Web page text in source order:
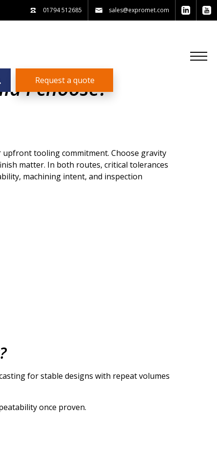
01794 512685 sales@expromet.com
Request a quote
I choose?
upfront tooling commitment. Choose gravity
matter. In both routes, critical tolerances
machining intent, and inspection
for stable designs with repeat volumes
once proven.